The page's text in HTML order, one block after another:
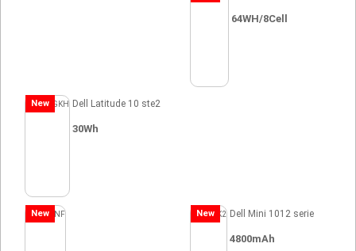
64WH/8Cell
New Dell Latitude 10 ste2
30Wh
New New Dell Mini 1012 serie
4800mAh